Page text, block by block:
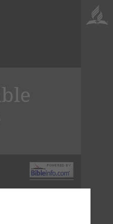
But the Bible
The Bible does
it does claim to